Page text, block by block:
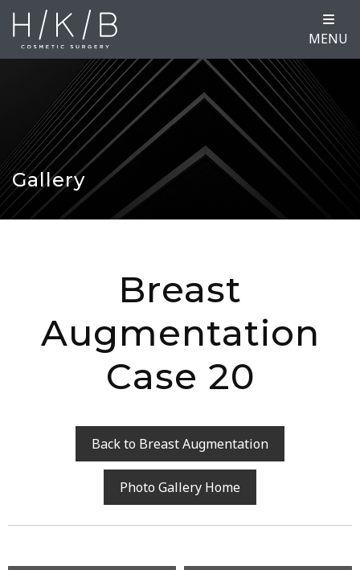
MENU
Gallery
Breast
Augmentation
Case 20
Back to Breast Augmentation
Photo Gallery Home